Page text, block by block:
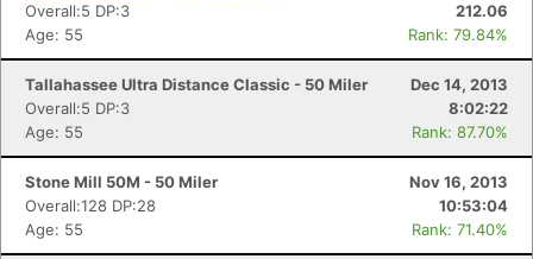
Overall:5 DP:3
212.06
Age: 55
Rank: 79.84%
Tallahassee Ultra Distance Classic - 50 Miler
Dec 14, 2013
Overall:5 DP:3
8:02:22
Age: 55
Rank: 87.70%
Stone Mill 50M - 50 Miler
Nov 16, 2013
Overall:128 DP:28
10:53:04
Age: 55
Rank: 71.40%